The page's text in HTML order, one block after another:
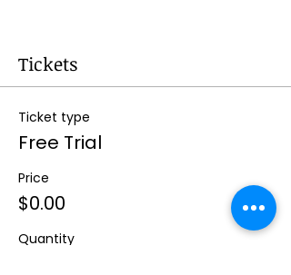
Tickets
Ticket type
Free Trial
Price
$0.00
Quantity